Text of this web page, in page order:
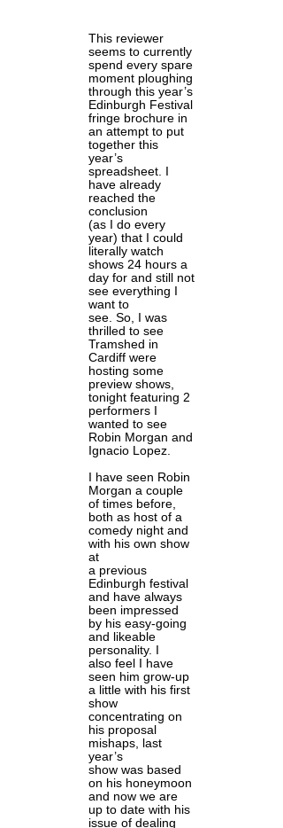
This reviewer
seems to currently
spend every spare
moment ploughing
through this year’s
Edinburgh Festival
fringe brochure in
an attempt to put
together this
year’s
spreadsheet. I
have already
reached the
conclusion
(as I do every
year) that I could
literally watch
shows 24 hours a
day for and still not
see everything I
want to
see. So, I was
thrilled to see
Tramshed in
Cardiff were
hosting some
preview shows,
tonight featuring 2
performers I
wanted to see
Robin Morgan and
Ignacio Lopez.
I have seen Robin
Morgan a couple
of times before,
both as host of a
comedy night and
with his own show
at
a previous
Edinburgh festival
and have always
been impressed
by his easy-going
and likeable
personality. I
also feel I have
seen him grow-up
a little with his first
show
concentrating on
his proposal
mishaps, last
year’s
show was based
on his honeymoon
and now we are
up to date with his
issue of dealing